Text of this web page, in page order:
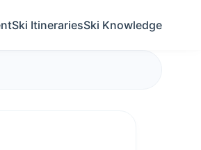
Ski ItinerariesSki Knowledge